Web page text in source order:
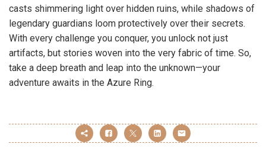
casts shimmering light over hidden ruins, while shadows of
legendary guardians loom protectively over their secrets.
With every challenge you conquer, you unlock not just
artifacts, but stories woven into the very fabric of time. So,
take a deep breath and leap into the unknown—your
adventure awaits in the Azure Ring.